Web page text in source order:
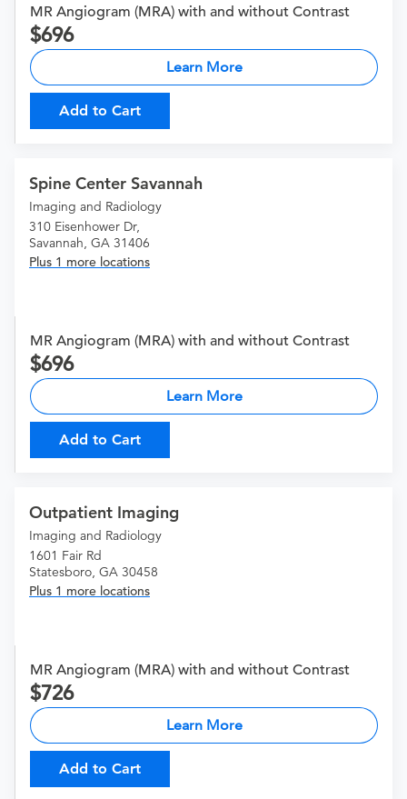
MR Angiogram (MRA) with and without Contrast
696
Learn More
Add to Cart
Spine Center Savannah
Imaging and Radiology
310 Eisenhower Dr,
Savannah, GA 31406
Plus 1 more locations
MR Angiogram (MRA) with and without Contrast
696
Learn More
Add to Cart
Outpatient Imaging
Imaging and Radiology
1601 Fair Rd
Statesboro, GA 30458
Plus 1 more locations
MR Angiogram (MRA) with and without Contrast
726
Learn More
Add to Cart